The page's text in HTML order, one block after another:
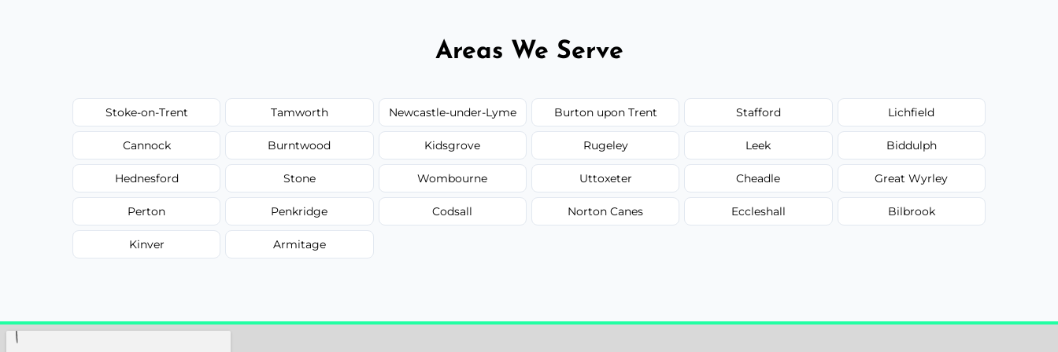
Areas We Serve
Stoke-on-Trent Tamworth Newcastle-under-Lyme Burton upon Trent Stafford Lichfield
Cannock Burntwood Kidsgrove Rugeley Leek Biddulph
Hednesford Stone Wombourne Uttoxeter Cheadle Great Wyrley
Perton Penkridge Codsall Norton Canes Eccleshall Bilbrook
Kinver Armitage